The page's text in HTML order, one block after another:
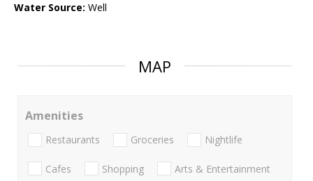
Water Source: Well
MAP
Amenities
Restaurants Groceries Nightlife
Cafes Shopping Arts & Entertainment